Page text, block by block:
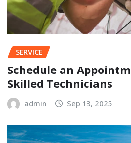
SERVICE
Schedule an
Skilled Technicians
admin Sep 13, 2025